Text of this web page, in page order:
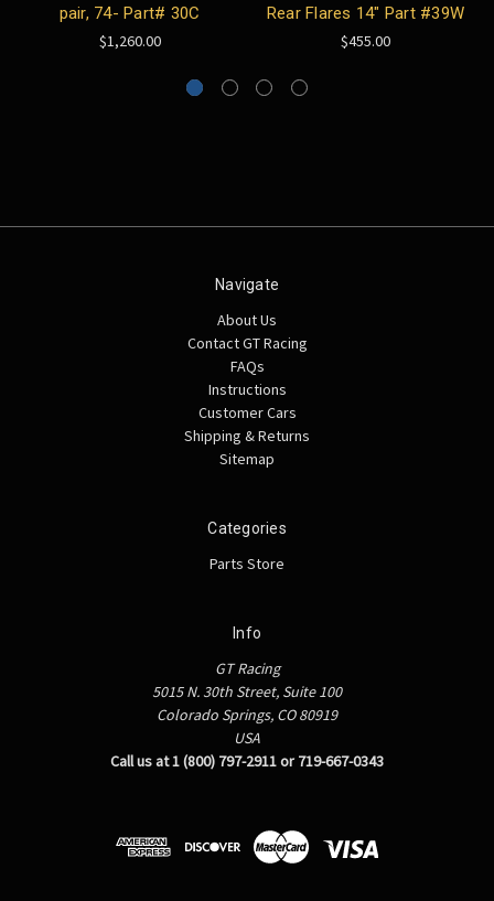
pair, 74- Part# 30C
$1,260.00
Rear Flares 14″ Part #39W
$455.00
Navigate
About Us
Contact GT Racing
FAQs
Instructions
Customer Cars
Shipping & Returns
Sitemap
Categories
Parts Store
Info
GT Racing
5015 N. 30th Street, Suite 100
Colorado Springs, CO 80919
USA
Call us at 1 (800) 797-2911 or 719-667-0343